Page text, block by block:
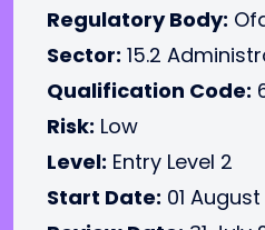
Regulatory Body:
Sector: 15.2
Qualification Code:
Risk: Low
Level: Entry Level 2
Start Date: 01